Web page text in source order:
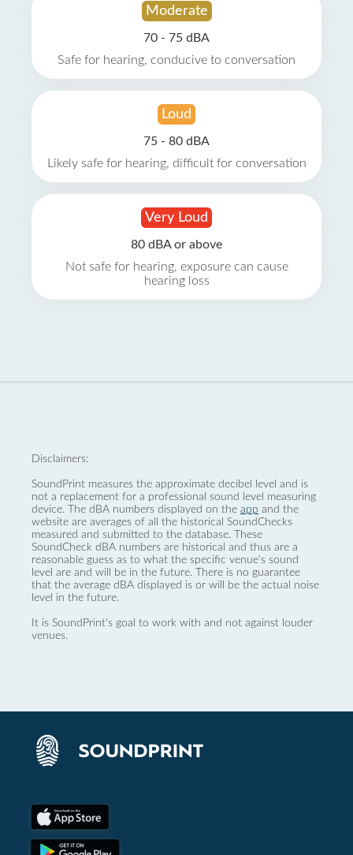
Moderate
70 - 75 dBA
Safe for hearing, conducive to conversation
Loud
75 - 80 dBA
Likely safe for hearing, difficult for conversation
Very Loud
80 dBA or above
Not safe for hearing, exposure can cause
hearing loss
Disclaimers:
SoundPrint measures the approximate decibel level and is
not a replacement for a professional sound level measuring
device. The dBA numbers displayed on the app and the
website are averages of all the historical SoundChecks
measured and submitted to the database. These
SoundCheck dBA numbers are historical and thus are a
reasonable guess as to what the specific venue’s sound
level are and will be in the future. There is no guarantee
that the average dBA displayed is or will be the actual noise
level in the future.
It is SoundPrint's goal to work with and not against louder
venues.